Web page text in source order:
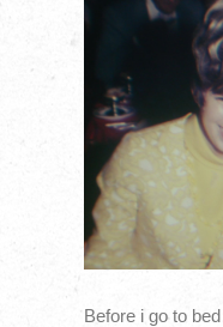
Before i go to